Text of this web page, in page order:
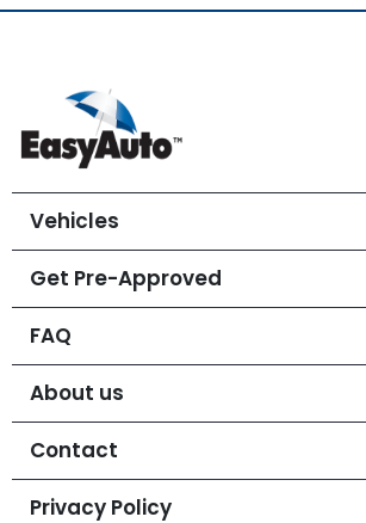
Vehicles
Get Pre-Approved
FAQ
About us
Contact
Privacy Policy